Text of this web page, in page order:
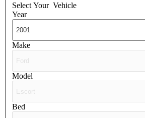
Select Your Vehicle
Year
Make
Model
Bed